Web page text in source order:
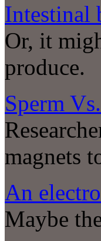
Intestinal
Or, it
produce.
Sperm
magnets
An
Maybe